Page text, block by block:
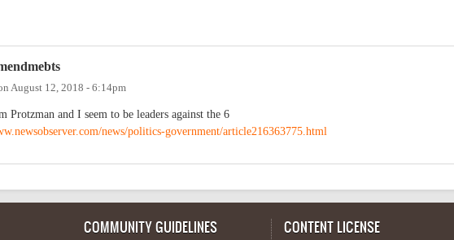
August 12, 2018 - 6:14pm
Protzman and I seem to be leaders against the 6
news/politics-government/article216363775.html
COMMUNITY GUIDELINES CONTENT LICENSE